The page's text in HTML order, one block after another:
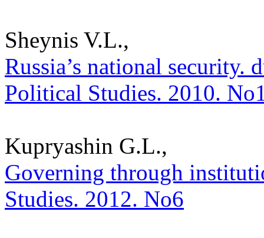
Sheynis V.L.,
Russia’s national
Political Studies. 2010.
Kupryashin G.L.,
Governing through
Studies. 2012. No6